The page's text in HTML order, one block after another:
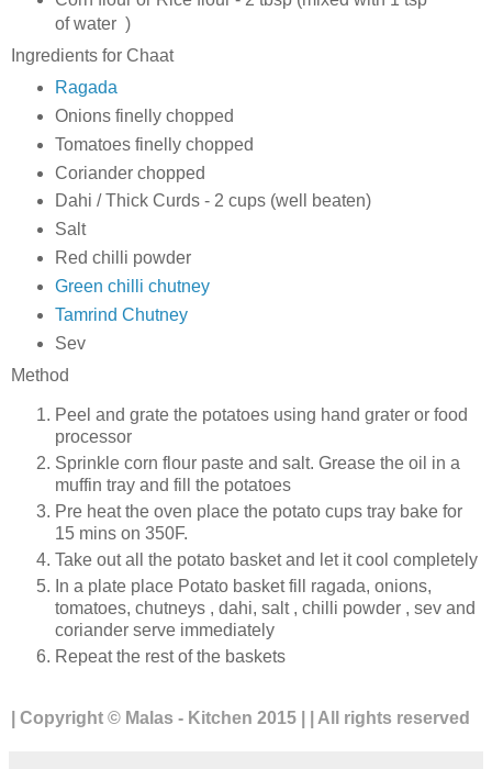
of water )
Ingredients for Chaat
Ragada
Onions finelly chopped
Tomatoes finelly chopped
Coriander chopped
Dahi / Thick Curds - 2 cups (well beaten)
Salt
Red chilli powder
Green chilli chutney
Tamrind Chutney
Sev
Method
Peel and grate the potatoes using hand grater or food
processor
Sprinkle corn flour paste and salt. Grease the oil in a
muffin tray and fill the potatoes
Pre heat the oven place the potato cups tray bake for
15 mins on 350F.
Take out all the potato basket and let it cool completely
In a plate place Potato basket fill ragada, onions,
tomatoes, chutneys , dahi, salt , chilli powder , sev and
coriander serve immediately
Repeat the rest of the baskets
| Copyright © Malas - Kitchen 2015 | | All rights reserved